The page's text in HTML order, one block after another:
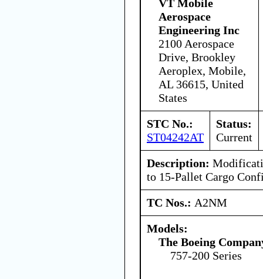
VT Mobile
Aerospace
Engineering Inc
2100 Aerospace
Drive, Brookley
Aeroplex, Mobile,
AL 36615, United
States
STC No.:
ST04242AT
Status:
Current
Description:
to 15-Pallet Cargo
TC Nos.: A2NM
Models:
The Boeing
757-200 Series